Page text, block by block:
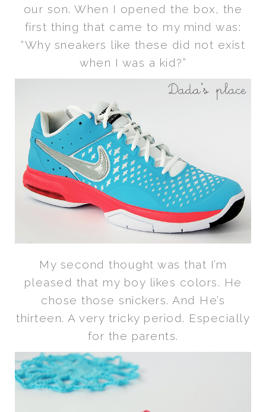
our son. When I opened the box, the
first thing that came to my mind was:
“Why sneakers like these did not exist
when I was a kid?”
My second thought was that I’m
pleased that my boy likes colors. He
chose those snickers. And He’s
thirteen. A very tricky period. Especially
for the parents.